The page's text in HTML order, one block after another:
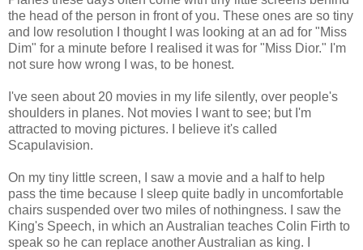
the head of the person in front of you. These ones are so tiny
and low resolution I thought I was looking at an ad for "Miss
Dim" for a minute before I realised it was for "Miss Dior." I'm
not sure how wrong I was, to be honest.
I've seen about 20 movies in my life silently, over people's
shoulders in planes. Not movies I want to see; but I'm
attracted to moving pictures. I believe it's called
Scapulavision.
On my tiny little screen, I saw a movie and a half to help
pass the time because I sleep quite badly in uncomfortable
chairs suspended over two miles of nothingness. I saw the
King's Speech, in which an Australian teaches Colin Firth to
speak so he can replace another Australian as king. I